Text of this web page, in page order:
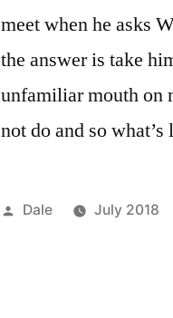
meet when he asks
the answer is take
unfamiliar mouth on
not do and so
Posted
Dale July 2018